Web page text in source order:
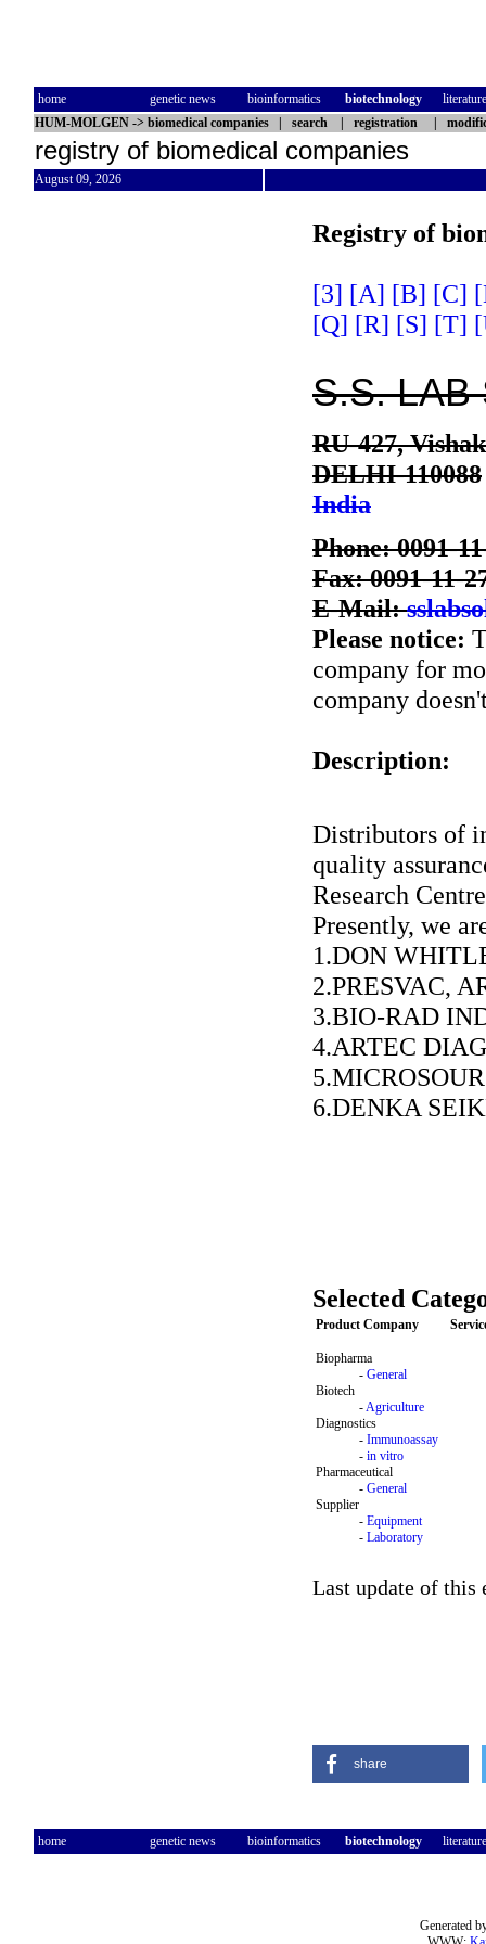
home genetic news bioinformatics biotechnology
literature
HUM-MOLGEN -> biomedical companies search registration
registry of biomedical companies
August 09, 2026
Registry of
[3] [A] [B] [C]
[Q] [R] [S] [T]
S.S. LAB
RU-427,
DELHI-110088
India
Phone: 0091-
Fax: 0091-11-
E-Mail:
Please notice:
company for
company
Description:
Distributors of
quality
Research
Presently, we
1.DON
2.PRESVAC,
3.BIO-RAD
4.ARTEC
6.DENKA
Selected
Product Company
Biopharma
- General
Biotech
-Agriculture
Diagnostics
- Immunoassay
- in vitro
Pharmaceutical
- General
Supplier
- Equipment
- Laboratory
Last update of
share
home genetic news bioinformatics biotechnology literature
Generated